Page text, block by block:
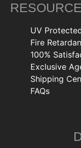
UV
Fire
100%
Exclusive
Shipping
FAQs